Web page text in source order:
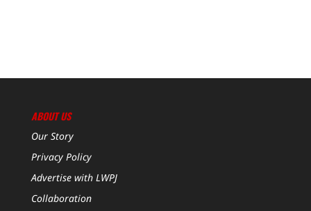
ABOUT US
Our Story
Privacy Policy
Advertise with LWPJ
Collaboration